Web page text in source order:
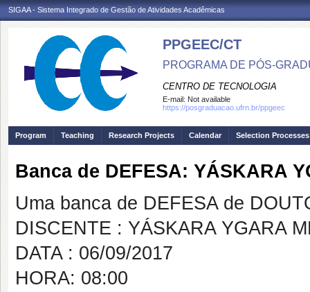
SIGAA - Sistema Integrado de Gestão de Atividades Acadêmicas
PPGEEC/CT
PROGRAMA DE PÓS-
CENTRO DE TECNOLOGIA
E-mail: Not available
https://posgraduacao.ufrn.br/ppgeec
Program Teaching Research Projects Calendar Selection Processes
Banca de DEFESA: YÁSKARA
Uma banca de DEFESA de
DISCENTE : YÁSKARA YGARA
DATA : 06/09/2017
HORA: 08:00